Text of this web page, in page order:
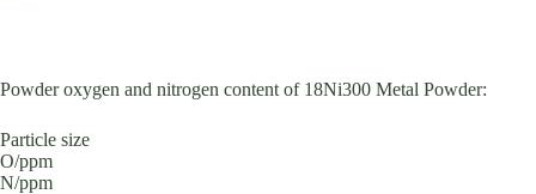
Powder oxygen and nitrogen content of 18Ni300 Metal Powder:
Particle size
O/ppm
N/ppm